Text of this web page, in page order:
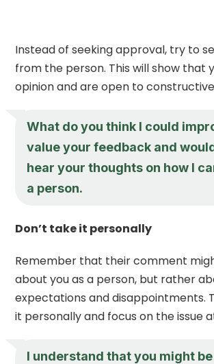
Instead of seeking approval, try to
from the person. This will show that
opinion and are open to
What do you think I could
value your feedback and
hear your thoughts on how I
a person.
Don’t take it personally
Remember that their comment
about you as a person, but rather
expectations and disappointments.
it personally and focus on the issue
I understand that you might be